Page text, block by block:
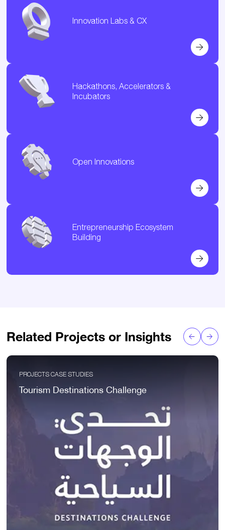
Innovation Labs & CX
Hackathons, Accelerators &
Incubators
Open Innovations
Entrepreneurship Ecosystem
Building
Related Projects or Insights
PROJECTS CASE STUDIES
Tourism Destinations Challenge